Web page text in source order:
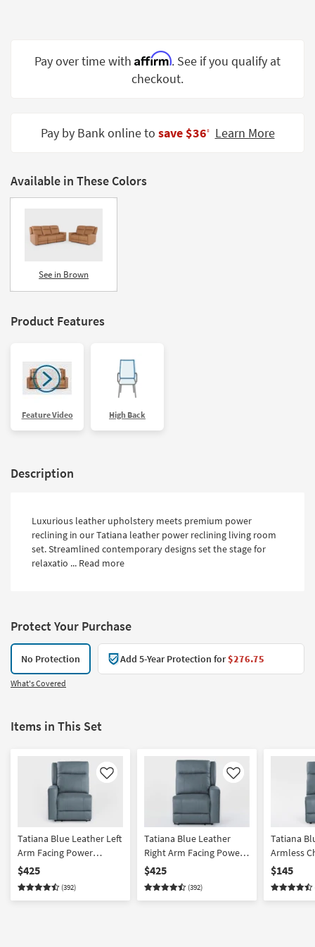
Small
Spaces
Catalogs
Style
Pay over time with Affirm. See if you qualify at
checkout.
Pay by Bank online to save $36‡ Learn More
Available in These Colors
See in Brown
Product Features
Feature Video High Back
Description
Luxurious leather upholstery meets premium power
reclining in our Tatiana leather power reclining living room
set. Streamlined contemporary designs set the stage for
relaxatio ... Read more
Protect Your Purchase
No Protection Add 5-Year Protection for$276.75
What's Covered
Items in This Set
Like
Tatiana Blue Leather Left
Arm Facing Power
Recliner With USB
$425
(392)
Like
Tatiana Blue Leather
Right Arm Facing Power
Recliner With USB
$425
(392)
Tatiana
Armless
$145